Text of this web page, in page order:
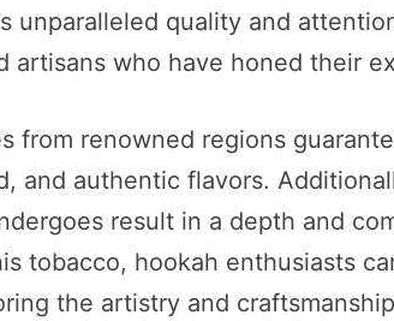
unparalleled quality and
artisans who have honed their
from renowned regions
and authentic flavors.
result in a depth and
tobacco, hookah enthusiasts
the artistry and